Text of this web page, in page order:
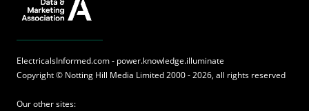
ElectricalsInformed.com - power.knowledge.illuminate
Copyright © Notting Hill Media Limited 2000 - 2026, all rights reserved
Our other sites: